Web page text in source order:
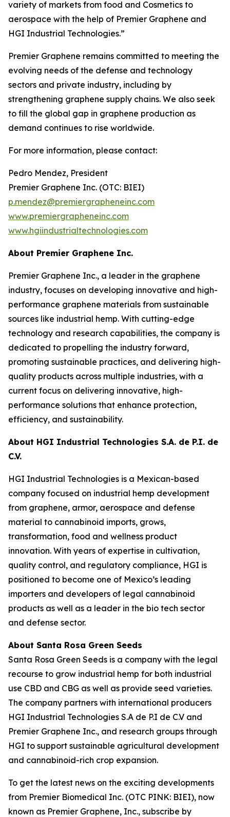
variety of markets from food and Cosmetics to
aerospace with the help of Premier Graphene and
HGI Industrial Technologies.”
Premier Graphene remains committed to meeting the
evolving needs of the defense and technology
sectors and private industry, including by
strengthening graphene supply chains. We also seek
to fill the global gap in graphene production as
demand continues to rise worldwide.
For more information, please contact:
Pedro Mendez, President
Premier Graphene Inc. (OTC: BIEI)
p.mendez@premiergrapheneinc.com
www.premiergrapheneinc.com
www.hgiindustrialtechnologies.com
About Premier Graphene Inc.
Premier Graphene Inc., a leader in the graphene
industry, focuses on developing innovative and high-
performance graphene materials from sustainable
sources like industrial hemp. With cutting-edge
technology and research capabilities, the company is
dedicated to propelling the industry forward,
promoting sustainable practices, and delivering high-
quality products across multiple industries, with a
current focus on delivering innovative, high-
performance solutions that enhance protection,
efficiency, and sustainability.
About HGI Industrial Technologies S.A. de P.I. de
C.V.
HGI Industrial Technologies is a Mexican-based
company focused on industrial hemp development
from graphene, armor, aerospace and defense
material to cannabinoid imports, grows,
transformation, food and wellness product
innovation. With years of expertise in cultivation,
quality control, and regulatory compliance, HGI is
positioned to become one of Mexico’s leading
importers and developers of legal cannabinoid
products as well as a leader in the bio tech sector
and defense sector.
About Santa Rosa Green Seeds
Santa Rosa Green Seeds is a company with the legal
recourse to grow industrial hemp for both industrial
use CBD and CBG as well as provide seed varieties.
The company partners with international producers
HGI Industrial Technologies S.A de P.I de C.V and
Premier Graphene Inc., and research groups through
HGI to support sustainable agricultural development
and cannabinoid-rich crop expansion.
To get the latest news on the exciting developments
from Premier Biomedical Inc. (OTC PINK: BIEI), now
known as Premier Graphene, Inc., subscribe by